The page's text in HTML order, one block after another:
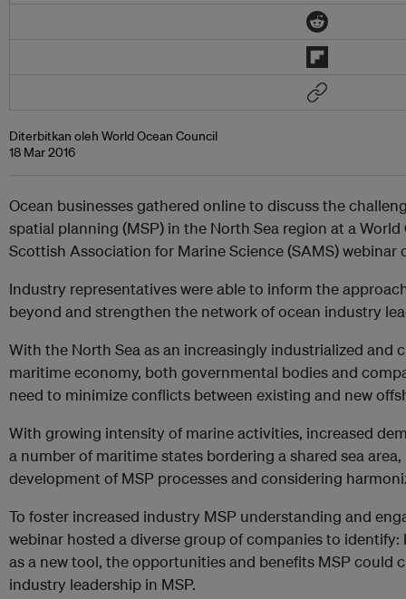
Diterbitkan oleh World Ocean Council
18 Mar 2016
Ocean businesses gathered online to discuss the
spatial planning (MSP) in the North Sea region at a World
Scottish Association for Marine Science (SAMS) webinar
Industry representatives were able to inform the
beyond and strengthen the network of ocean industry
With the North Sea as an increasingly industrialized and
maritime economy, both governmental bodies and
need to minimizeconflicts between existing and new
With growing intensity of marine activities, increased
a number of maritime states bordering a shared sea
development of MSP processes and considering
To foster increased industry MSP understanding and
webinar hosted a diverse group of companies to identify:
as a new tool, the opportunities and benefits MSP could
industry leadership in MSP.